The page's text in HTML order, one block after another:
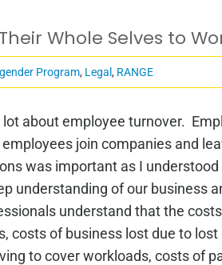
Whole Selves to
Program, Legal , RANGE
about employee turnover.
join companies and
was important as I
understanding of our business
understand that the
costs of business lost due to
to cover workloads, costs of